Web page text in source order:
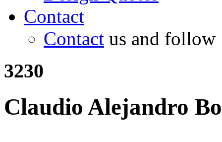
Contact
Contact us and follow
3230
Claudio Alejandro